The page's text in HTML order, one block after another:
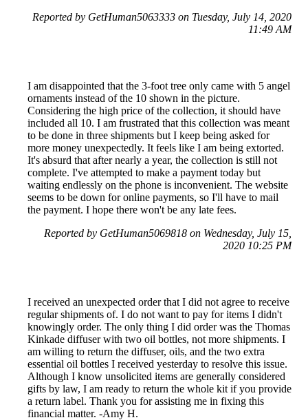
Reported by GetHuman5063333 on Tuesday, July 14, 2020
11:49 AM
I am disappointed that the 3-foot tree only came with 5 angel
ornaments instead of the 10 shown in the picture.
Considering the high price of the collection, it should have
included all 10. I am frustrated that this collection was meant
to be done in three shipments but I keep being asked for
more money unexpectedly. It feels like I am being extorted.
It's absurd that after nearly a year, the collection is still not
complete. I've attempted to make a payment today but
waiting endlessly on the phone is inconvenient. The website
seems to be down for online payments, so I'll have to mail
the payment. I hope there won't be any late fees.
Reported by GetHuman5069818 on Wednesday, July 15,
2020 10:25 PM
I received an unexpected order that I did not agree to receive
regular shipments of. I do not want to pay for items I didn't
knowingly order. The only thing I did order was the Thomas
Kinkade diffuser with two oil bottles, not more shipments. I
am willing to return the diffuser, oils, and the two extra
essential oil bottles I received yesterday to resolve this issue.
Although I know unsolicited items are generally considered
gifts by law, I am ready to return the whole kit if you provide
a return label. Thank you for assisting me in fixing this
financial matter. -Amy H.